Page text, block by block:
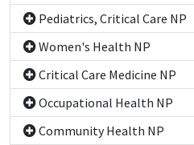
Pediatrics, Critical Care NP
Women's Health NP
Critical Care Medicine NP
Occupational Health NP
Community Health NP